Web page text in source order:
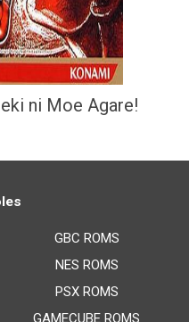
ni Moe Agare!
GBC ROMS
NES ROMS
PSX ROMS
GAMECUBE ROMS